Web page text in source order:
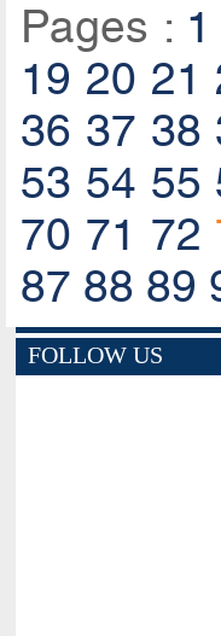
Pages : 1
19 20 21
36 37 38
53 54 55
70 71 72
87 88 89
FOLLOW US